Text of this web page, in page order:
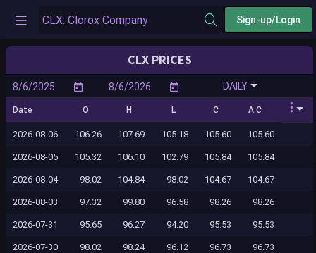
Sign-up/Login
CLX PRICES
DAILY
Date O H L C A.C
2026-08-06 106.26 107.69 105.18 105.60 105.60
2026-08-05 105.32 106.10 102.79 105.84 105.84
2026-08-04 98.02 104.84 98.02 104.67 104.67
2026-08-03 97.32 99.80 96.58 98.26 98.26
2026-07-31 95.65 96.27 94.20 95.53 95.53
2026-07-30 98.02 98.24 96.12 96.73 96.73